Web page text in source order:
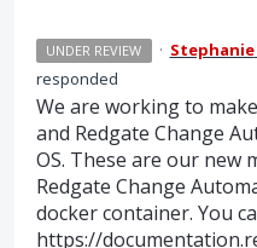
UNDER REVIEW · Stephanie
responded
We are working to
and Redgate Change
OS. These are our new
Redgate Change
docker container. You
https://